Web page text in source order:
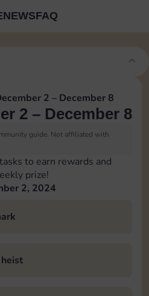
NEWSFAQ
2 – December 8
2 – December 8
guide. Not affiliated with
to earn rewards and
prize!
2, 2024